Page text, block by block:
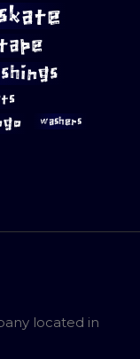
washers
located in